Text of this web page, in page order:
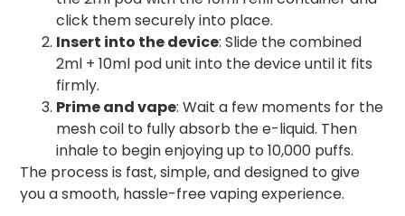
click them securely into place.
Insert into the device: Slide the combined
2ml + 10ml pod unit into the device until it fits
firmly.
Prime and vape: Wait a few moments for the
mesh coil to fully absorb the e-liquid. Then
inhale to begin enjoying up to 10,000 puffs.
The process is fast, simple, and designed to give
you a smooth, hassle-free vaping experience.